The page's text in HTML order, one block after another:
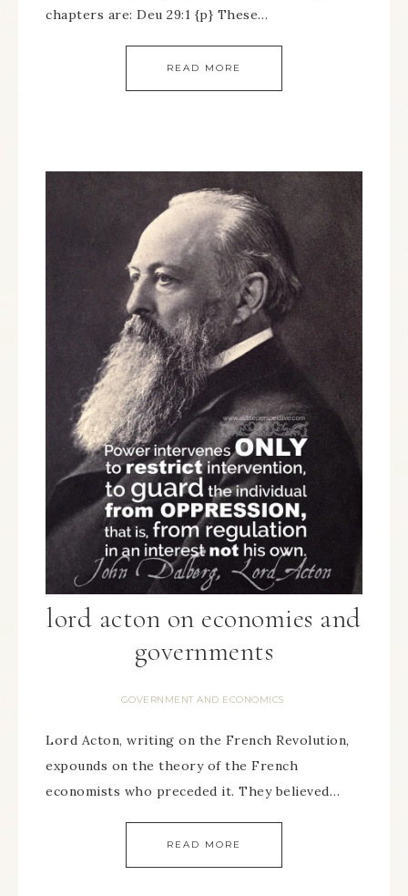
chapters are: Deu 29:1 {p} These…
READ MORE
lord acton on economies and
governments
GOVERNMENT AND ECONOMICS
Lord Acton, writing on the French Revolution,
expounds on the theory of the French
economists who preceded it. They believed…
READ MORE